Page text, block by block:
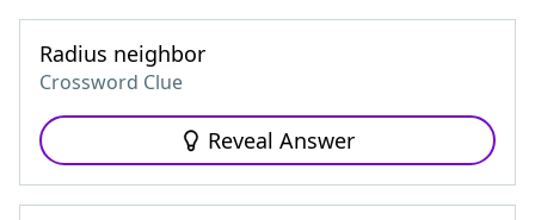
Radius neighbor
Crossword Clue
Reveal Answer